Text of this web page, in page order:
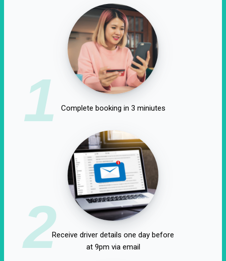
1 Complete booking in 3 miniutes
2Receive driver details one day before
at 9pm via email